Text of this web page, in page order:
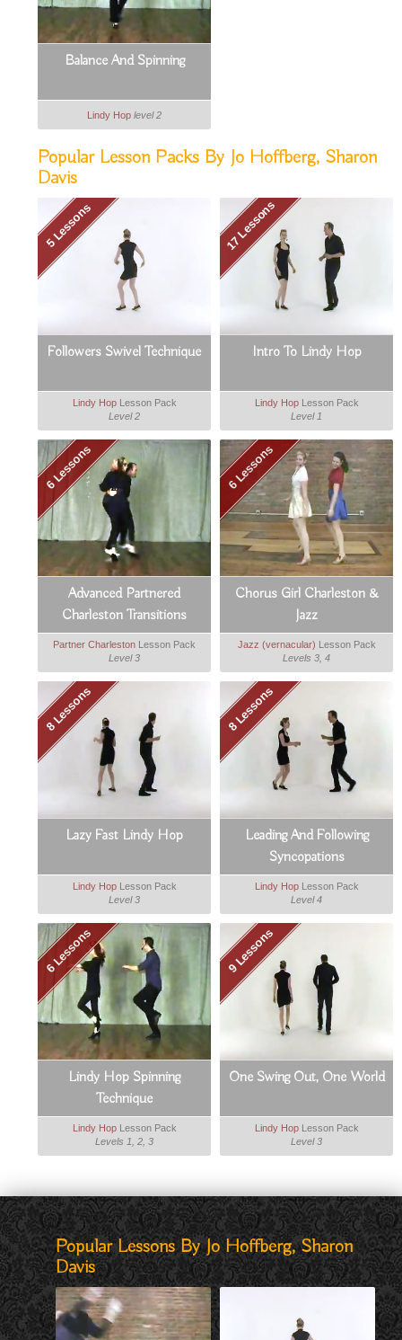
Balance And Spinning
Lindy Hop level 2
Popular Lesson Packs By Jo Hoffberg, Sharon
Davis
5 Lessons
Followers Swivel Technique
Lindy HopLesson Pack
Level 2
17 Lessons
Intro To Lindy Hop
Lindy HopLesson Pack
Level 1
6 Lessons
Advanced Partnered
Charleston Transitions
Partner Charleston Lesson Pack
Level 3
6 Lessons
Chorus Girl Charleston &
Jazz
Jazz (vernacular) Lesson Pack
Levels 3, 4
8 Lessons
Lazy Fast Lindy Hop
Lindy HopLesson Pack
Level 3
8 Lessons
Leading And Following
Syncopations
Lindy HopLesson Pack
Level 4
6 Lessons
Lindy Hop Spinning
Technique
Lindy HopLesson Pack
Levels 1, 2, 3
9 Lessons
One Swing Out, One World
Lindy HopLesson Pack
Level 3
Popular Lessons By Jo Hoffberg, Sharon
Davis